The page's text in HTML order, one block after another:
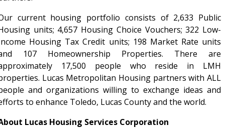
current housing portfolio consists of 2,633 Public
units; 4,657 Housing Choice Vouchers; 322 Low-
Housing Tax Credit units; 198 Market Rate units
107 Homeownership Properties. There are
17,500 people who reside in LMH
Lucas Metropolitan Housing partners with ALL
and organizations willing to exchange ideas and
to enhance Toledo, Lucas County and the world.
Lucas Housing Services Corporation